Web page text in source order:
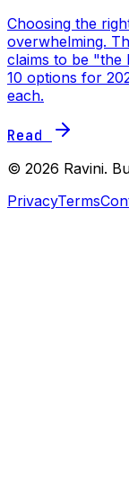
Choosing the
overwhelming.
claims to be "the
10 options for
each.
Read
© 2026 Ravini.
PrivacyTerms